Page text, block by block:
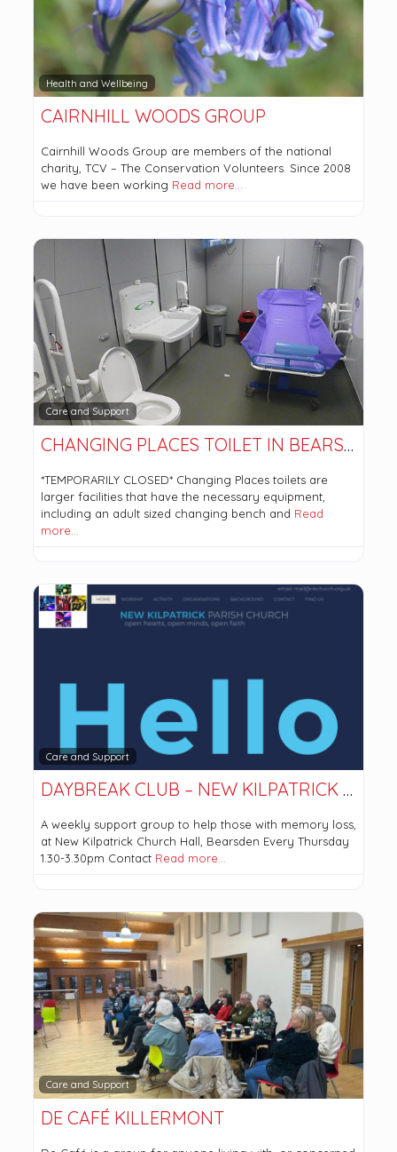
Health and Wellbeing
CAIRNHILL WOODS GROUP
Cairnhill Woods Group are members of the national
charity, TCV – The Conservation Volunteers. Since 2008
we have been working Read more…
Care and Support
CHANGING PLACES TOILET IN BEARSDEN COMMUNITY HUB. *TEMPORARILY CLOSED*
*TEMPORARILY CLOSED* Changing Places toilets are
larger facilities that have the necessary equipment,
including an adult sized changing bench and Read
more…
Care and Support
DAYBREAK CLUB – NEW KILPATRICK PARISH CHURCH
A weekly support group to help those with memory loss,
at New Kilpatrick Church Hall, Bearsden Every Thursday
1.30-3.30pm Contact Read more…
Care and Support
DE CAFÉ KILLERMONT